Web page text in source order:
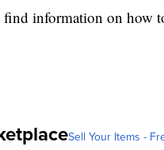
find information on how
Sell Your Items -